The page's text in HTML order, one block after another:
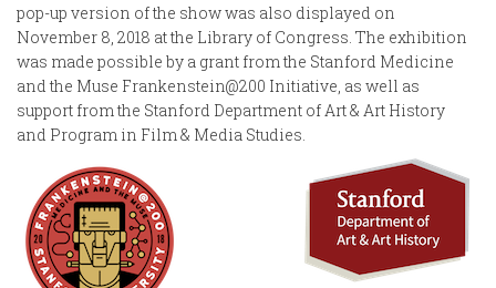
pop-up version of the show was also displayed on
November 8, 2018 at the Library of Congress. The exhibition
was made possible by a grant from the Stanford Medicine
and the Muse Frankenstein@200 Initiative, as well as
support from the Stanford Department of Art & Art History
and Program in Film & Media Studies.